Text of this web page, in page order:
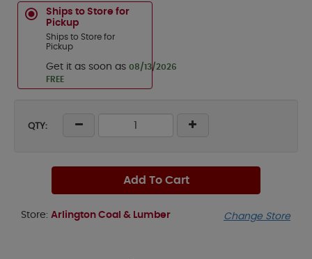
Ships to Store for
Pickup
Ships to Store for
Pickup
Get it as soon as 08/13/2026
FREE
QTY:
Add To Cart
Store: Arlington Coal & Lumber Change Store